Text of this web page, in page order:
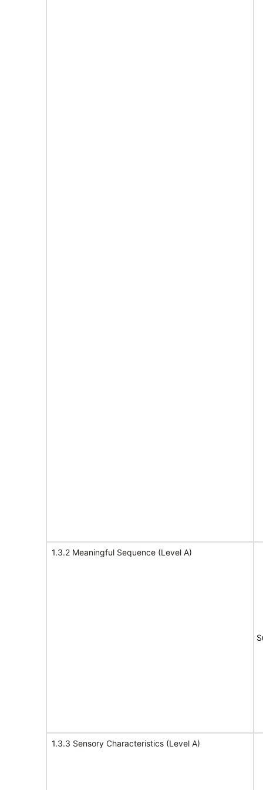
1.3.2 Meaningful Sequence (Level A)
1.3.3 Sensory Characteristics (Level A)